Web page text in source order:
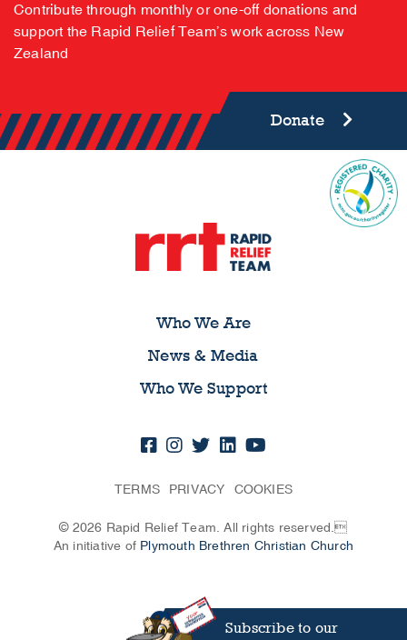
Contribute through monthly or one-off donations and
support the Rapid Relief Team’s work across New
Zealand
Donate
Who We Are
News & Media
Who We Support
TERMS PRIVACY COOKIES
© 2026 Rapid Relief Team. All rights reserved.
An initiative of Plymouth Brethren Christian Church
Subscribe to our